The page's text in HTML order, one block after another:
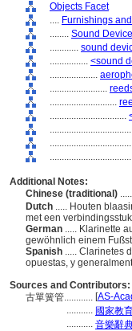
Objects Facet
.... Furnishings
........ Sound
............ sound
................ <sound
....................
........................
............................
................................
Additional Notes:
Chinese (traditional)
Dutch ..... Houten
met een
German ..... Klarinette
gewöhnlich einem
Spanish ..... Clarinetes
opuestas, y
Sources and Contributors:
古單簧管............ [AS-
........... 國家教
........... 音樂辭